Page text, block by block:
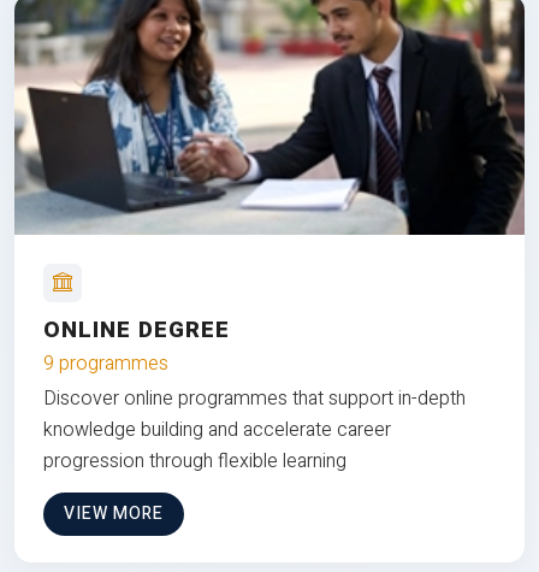
ONLINE DEGREE
9 programmes
Discover online programmes that support in-depth
knowledge building and accelerate career
progression through flexible learning
VIEW MORE